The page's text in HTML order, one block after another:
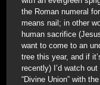
the Roman numeral
means nail; in other
human sacrifice
want to come to an
tree this year, and if
recently) I’d watch
“Divine Union” with